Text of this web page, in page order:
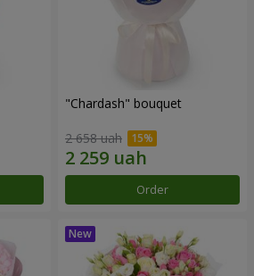
"Chardash" bouquet
2 658 uah
Order